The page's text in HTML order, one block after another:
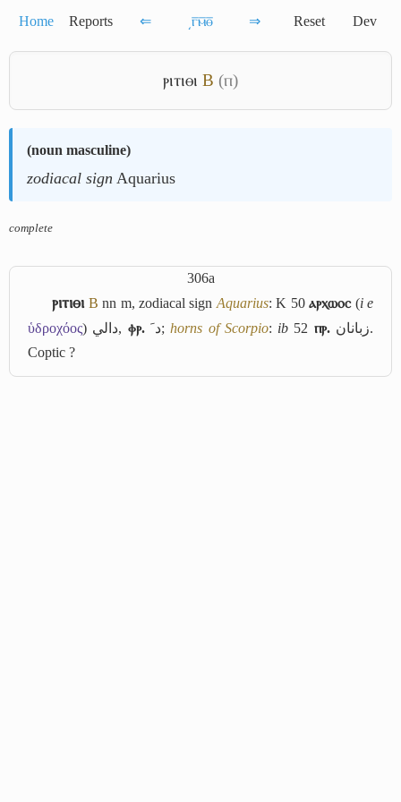
Home Reports ⇐ ͵ⲅ̅ⲙ̅ⲑ̅ ⇒ Reset Dev
ⲣⲓⲧⲓⲑⲓ B (ⲡ)
(noun masculine)
zodiacal sign Aquarius
complete
306a
ⲣⲓⲧⲓⲑⲓ B nn m, zodiacal sign Aquarius: K 50ⲁⲣⲭⲱⲟⲥ(i e
ὑδροχόος) دالي, ⲫⲣ. ﺩﹶ;horns of Scorpio: ib 52 ⲡⲣ. زبانان.
Coptic ?